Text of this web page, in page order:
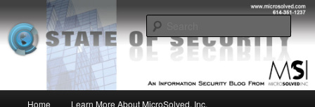
to
primary
content
to
secondary
contentMSI :: State of Security
Insight from the Information Security Experts
Home Learn More About MicroSolved, Inc.